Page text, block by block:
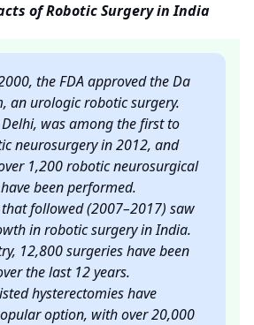
of Robotic Surgery in India
the FDA approved the Da
an urologic robotic surgery.
Delhi, was among the first to
neurosurgery in 2012, and
1,200 robotic neurosurgical
been performed.
that followed (2007–2017) saw
in robotic surgery in India.
12,800 surgeries have been
the last 12 years.
hysterectomies have
option, with over 20,000